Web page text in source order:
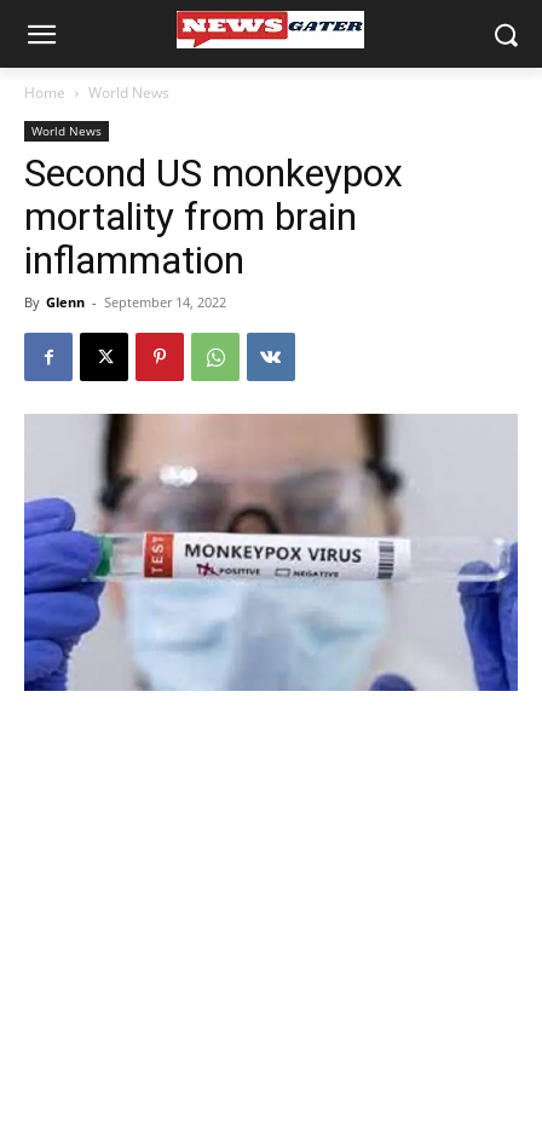
Home World News
World News
Second US monkeypox
mortality from brain
inflammation
By Glenn - September 14, 2022